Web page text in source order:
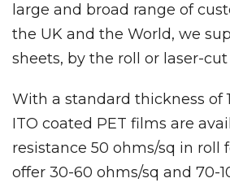
large and broad range of
the UK and the World, we
sheets, by the roll or laser-
With a standard thickness of
ITO coated PET films are
resistance 50 ohms/sq in roll
offer 30-60 ohms/sq and 70-